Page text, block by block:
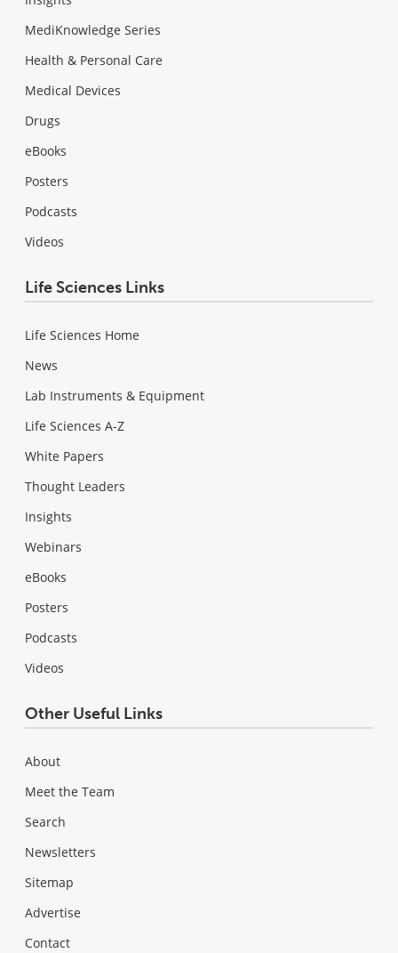
MediKnowledge Series
Health & Personal Care
Medical Devices
Drugs
eBooks
Posters
Podcasts
Videos
Life Sciences Links
Life Sciences Home
News
Lab Instruments & Equipment
Life Sciences A-Z
White Papers
Thought Leaders
Insights
Webinars
eBooks
Posters
Podcasts
Videos
Other Useful Links
About
Meet the Team
Search
Newsletters
Sitemap
Advertise
Contact